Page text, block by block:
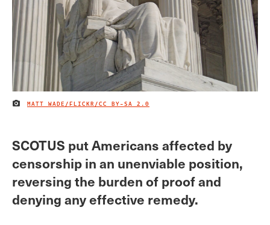
IMAGE CREDIT
MATT WADE/FLICKR/CC BY-SA 2.0
SCOTUS put Americans affected by
censorship in an unenviable position,
reversing the burden of proof and
denying any effective remedy.